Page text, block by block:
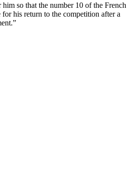
so that the number 10 of the French
for his return to the competition after a